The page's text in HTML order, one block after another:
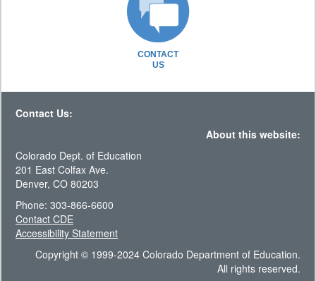
CONTACT
US
Contact Us:
About this website:
Colorado Dept. of Education
201 East Colfax Ave.
Denver, CO 80203
Phone: 303-866-6600
Contact CDE
Accessibility Statement
Copyright © 1999-2024 Colorado Department of Education.
All rights reserved.